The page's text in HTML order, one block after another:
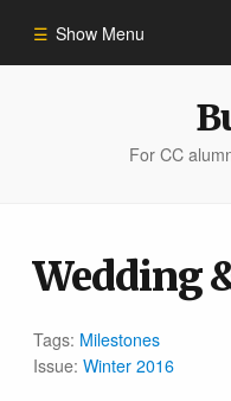
Show Menu
For CC
Wedding
Tags: Milestones
Issue:Winter 2016